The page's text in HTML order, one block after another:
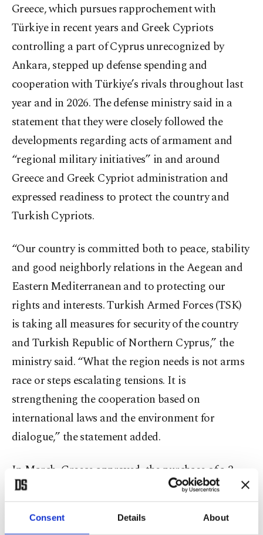
Consent Details About
Greece, which pursues rapprochement with
Türkiye in recent years and Greek Cypriots
controlling a part of Cyprus unrecognized by
Ankara, stepped up defense spending and
cooperation with Türkiye’s rivals throughout last
year and in 2026. The defense ministry said in a
statement that they were closely followed the
developments regarding acts of armament and
“regional military initiatives” in and around
Greece and Greek Cypriot administration and
expressed readiness to protect the country and
Turkish Cypriots.
“Our country is committed both to peace, stability
and good neighborly relations in the Aegean and
Eastern Mediterranean and to protecting our
rights and interests. Turkish Armed Forces (TSK)
is taking all measures for security of the country
and Turkish Republic of Northern Cyprus,” the
ministry said. “What the region needs is not arms
race or steps escalating tensions. It is
strengthening the cooperation based on
international laws and the environment for
dialogue,” the statement added.
In March, Greece approved ​ the purchase of ⁠a 3-
billion ⁠euro ($3.48-billion) multilayer air and
drone defence system ​and the ​upgrade of ⁠38 F-16
fighter jets. The total cost for the two projects,